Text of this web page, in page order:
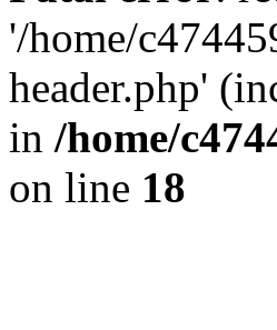
'/home/
header.php'
in /home/
on line 18